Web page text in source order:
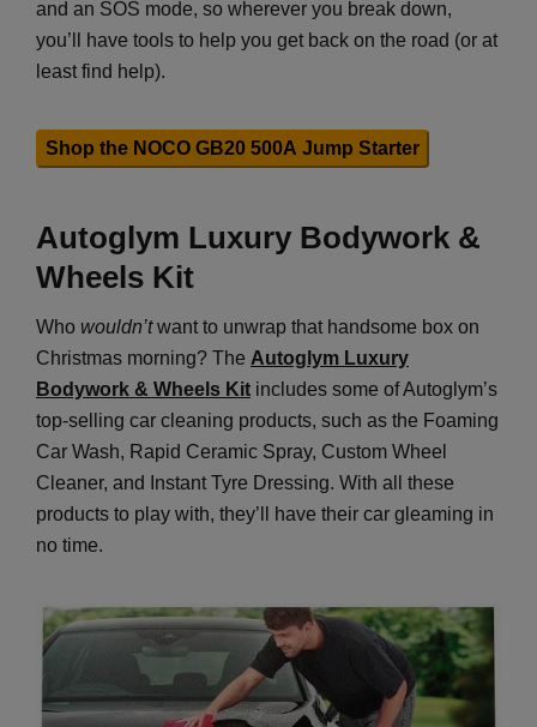
and an SOS mode, so wherever you break down,
you’ll have tools to help you get back on the road (or at
least find help).
Shop the NOCO GB20 500A Jump Starter
Autoglym Luxury Bodywork &
Wheels Kit
Who wouldn’twant to unwrap that handsome box on
Christmas morning? The Autoglym Luxury
Bodywork & Wheels Kit includes some of Autoglym’s
top-selling car cleaning products, such as the Foaming
Car Wash, Rapid Ceramic Spray, Custom Wheel
Cleaner, and Instant Tyre Dressing. With all these
products to play with, they’ll have their car gleaming in
no time.